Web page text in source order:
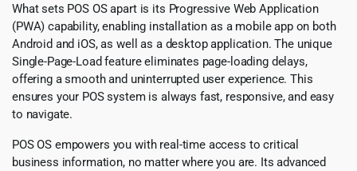
What sets POS OS apart is its Progressive Web Application
(PWA) capability, enabling installation as a mobile app on both
Android and iOS, as well as a desktop application. The unique
Single-Page-Load feature eliminates page-loading delays,
offering a smooth and uninterrupted user experience. This
ensures your POS system is always fast, responsive, and easy
to navigate.
POS OS empowers you with real-time access to critical
business information, no matter where you are. Its advanced